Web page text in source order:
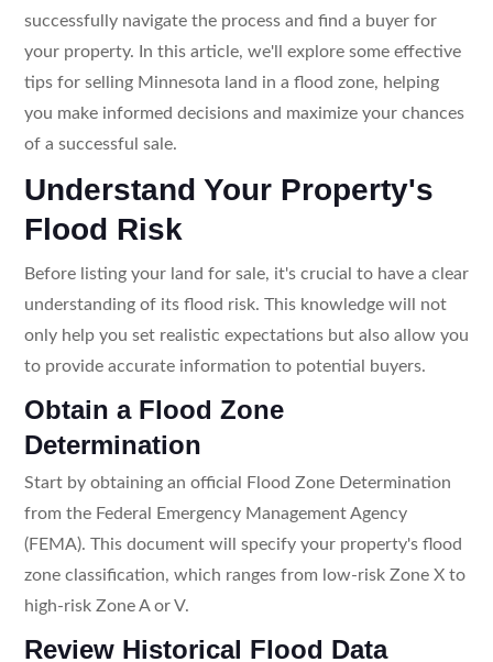
successfully navigate the process and find a buyer for
your property. In this article, we'll explore some effective
tips for selling Minnesota land in a flood zone, helping
you make informed decisions and maximize your chances
of a successful sale.
Understand Your Property's
Flood Risk
Before listing your land for sale, it's crucial to have a clear
understanding of its flood risk. This knowledge will not
only help you set realistic expectations but also allow you
to provide accurate information to potential buyers.
Obtain a Flood Zone
Determination
Start by obtaining an official Flood Zone Determination
from the Federal Emergency Management Agency
(FEMA). This document will specify your property's flood
zone classification, which ranges from low-risk Zone X to
high-risk Zone A or V.
Review Historical Flood Data